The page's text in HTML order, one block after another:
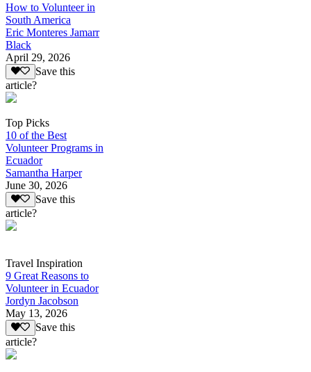
How to Volunteer in
South America
Eric Monteres Jamarr
Black
April 29, 2026
Save this
article?
Top Picks
10 of the Best
Volunteer Programs in
Ecuador
Samantha Harper
June 30, 2026
Save this
article?
Travel Inspiration
9 Great Reasons to
Volunteer in Ecuador
Jordyn Jacobson
May 13, 2026
Save this
article?